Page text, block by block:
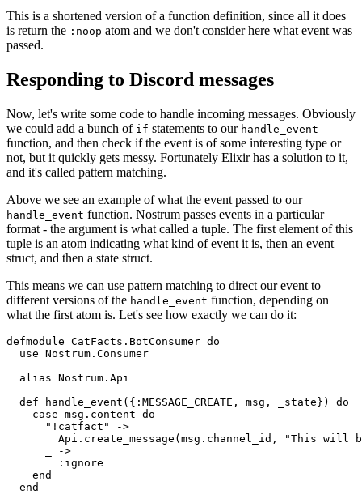
This is a shortened version of a function definition, since all it does
is return the :noop atom and we don't consider here what event was
passed.
Responding to Discord messages
Now, let's write some code to handle incoming messages. Obviously
we could add a bunch of if statements to our handle_event
function, and then check if the event is of some interesting type or
not, but it quickly gets messy. Fortunately Elixir has a solution to it,
and it's called pattern matching.
Above we see an example of what the event passed to our
handle_event function. Nostrum passes events in a particular
format - the argument is what called a tuple. The first element of this
tuple is an atom indicating what kind of event it is, then an event
struct, and then a state struct.
This means we can use pattern matching to direct our event to
different versions of the handle_event function, depending on
what the first atom is. Let's see how exactly we can do it:
defmodule CatFacts.BotConsumer do
use Nostrum.Consumer
alias Nostrum.Api
def handle _event({:MESSAGE_CREATE, msg , _state})
do
case msg.content do
"!catfact"
->
Api . create _message(msg . channel_id ,
"This will
_ ->
:ignore
end
end